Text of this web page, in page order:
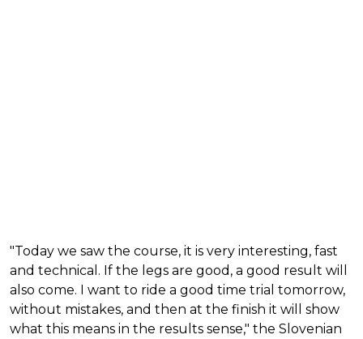
"Today we saw the course, it is very interesting, fast
and technical. If the legs are good, a good result will
also come. I want to ride a good time trial tomorrow,
without mistakes, and then at the finish it will show
what this means in the results sense," the Slovenian